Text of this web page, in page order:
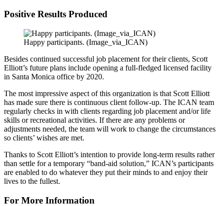
Positive Results Produced
Happy participants. (Image_via_ICAN)
Besides continued successful job placement for their clients, Scott
Elliott’s future plans include opening a full-fledged licensed facility
in Santa Monica office by 2020.
The most impressive aspect of this organization is that Scott Elliott
has made sure there is continuous client follow-up. The ICAN team
regularly checks in with clients regarding job placement and/or life
skills or recreational activities. If there are any problems or
adjustments needed, the team will work to change the circumstances
so clients’ wishes are met.
Thanks to Scott Elliott’s intention to provide long-term results rather
than settle for a temporary “band-aid solution,” ICAN’s participants
are enabled to do whatever they put their minds to and enjoy their
lives to the fullest.
For More Information